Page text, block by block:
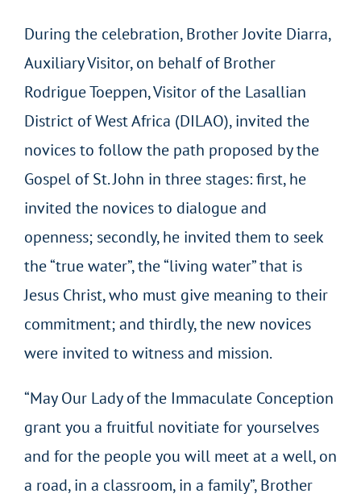
During the celebration, Brother Jovite Diarra,
Auxiliary Visitor, on behalf of Brother
Rodrigue Toeppen, Visitor of the Lasallian
District of West Africa (DILAO), invited the
novices to follow the path proposed by the
Gospel of St. John in three stages: first, he
invited the novices to dialogue and
openness; secondly, he invited them to seek
the “true water”, the “living water” that is
Jesus Christ, who must give meaning to their
commitment; and thirdly, the new novices
were invited to witness and mission.
“May Our Lady of the Immaculate Conception
grant you a fruitful novitiate for yourselves
and for the people you will meet at a well, on
a road, in a classroom, in a family”, Brother